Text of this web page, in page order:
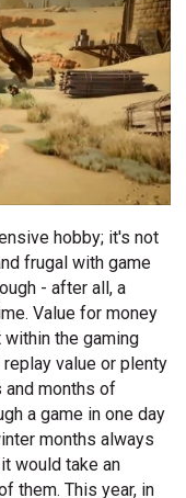
hobby; it's not
frugal with game
- after all, a
Value for money
the gaming
value or plenty
and months of
a game in one day
months always
would take an
them. This year, in